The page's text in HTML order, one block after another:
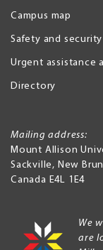
Campus map
Safety and security
Urgent assistance
Directory
Mailing address:
Mount Allison
Sackville, New
Canada E4L 1E4
We
are